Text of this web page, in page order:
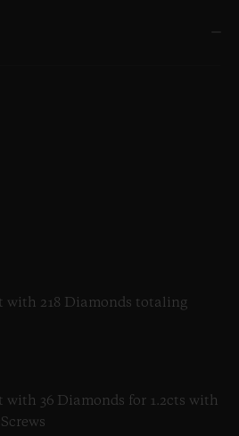
with 218 Diamonds totaling
with 36 Diamonds for 1.2cts with